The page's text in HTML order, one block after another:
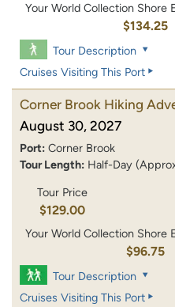
Your World Collection Shore
$134.25
Tour Description
Cruises Visiting This Port
Corner Brook Hiking
August 30, 2027
Port: Corner Brook
Tour Length: Half-Day
Tour Price
$129.00
Your World Collection Shore
$96.75
Tour Description
Cruises Visiting This Port